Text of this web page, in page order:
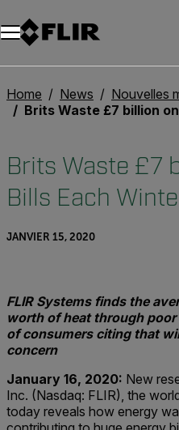
Unread messages
Modèle
Supprimer
articles
article
Ajouter au panier
Ajouté au panier
Home News
Nouvelles
Brits Waste £7 billion on
Brits Waste £7
Bills Each
JANVIER 15, 2020
FLIR Systems finds the
worth of heat through
of consumers citing that
concern
January 16, 2020: New
Inc. (Nasdaq: FLIR), the
today reveals how energy